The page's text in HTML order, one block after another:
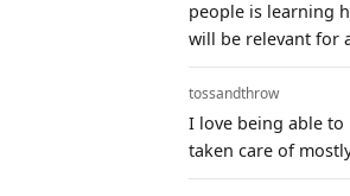
people is learning
will be relevant for
tossandthrow
I love being able to
taken care of